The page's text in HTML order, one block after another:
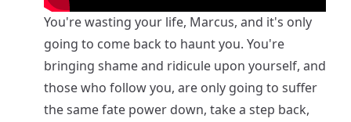
You're wasting your life, Marcus, and it's only
going to come back to haunt you. You're
bringing shame and ridicule upon yourself, and
those who follow you, are only going to suffer
the same fate power down, take a step back,